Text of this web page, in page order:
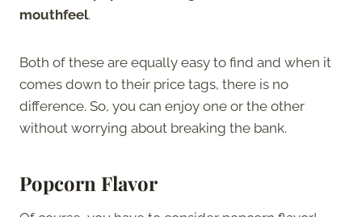
mouthfeel.
Both of these are equally easy to find and when it
comes down to their price tags, there is no
difference. So, you can enjoy one or the other
without worrying about breaking the bank.
Popcorn Flavor